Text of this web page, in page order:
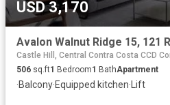
USD 3,170
Castle Hill, Central Contra Costa CCD
506 sq.ft1 Bedroom1 BathApartment
·Balcony·Equipped kitchen· Lift